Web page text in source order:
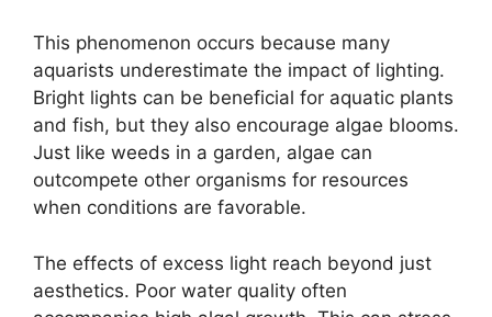
This phenomenon occurs because many
aquarists underestimate the impact of lighting.
Bright lights can be beneficial for aquatic plants
and fish, but they also encourage algae blooms.
Just like weeds in a garden, algae can
outcompete other organisms for resources
when conditions are favorable.
The effects of excess light reach beyond just
aesthetics. Poor water quality often